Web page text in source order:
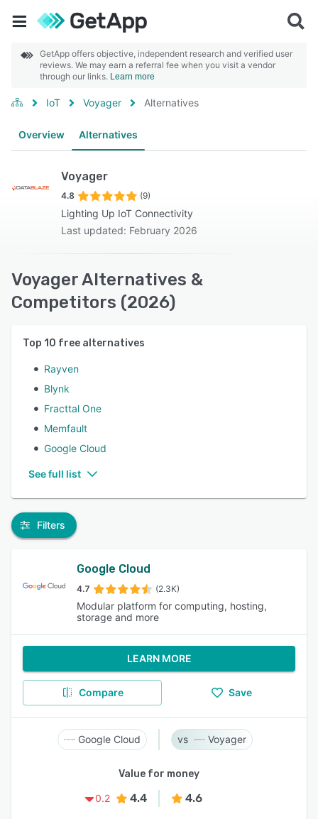
GetApp offers objective, independent research and verified user
reviews. We may earn a referral fee when you visit a vendor
through our links. Learn more
IoT Voyager Alternatives
Overview Alternatives
Voyager
4.8 (9)
Lighting Up IoT Connectivity
Last updated: February 2026
Voyager Alternatives &
Competitors (2026)
Top 10 free alternatives
Rayven
Blynk
Fracttal One
Memfault
Google Cloud
See full list
Filters
Google Cloud
4.7 (2.3K)
Modular platform for computing, hosting,
storage and more
LEARN MORE
Compare Save
Google Cloud Voyager
Value for money
0.2
4.4 4.6